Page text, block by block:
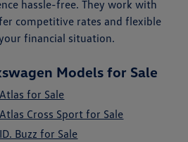
hassle-free. They work with
competitive rates and flexible
financial situation.
Models for Sale
for Sale
Cross Sport for Sale
Buzz for Sale